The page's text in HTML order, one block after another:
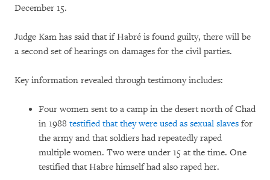
December 15.
Judge Kam has said that if Habré is found guilty, there will be
a second set of hearings on damages for the civil parties.
Key information revealed through testimony includes:
Four women sent to a camp in the desert north of Chad
in 1988 testified that they were used as sexual slaves for
the army and that soldiers had repeatedly raped
multiple women. Two were under 15 at the time. One
testified that Habre himself had also raped her.